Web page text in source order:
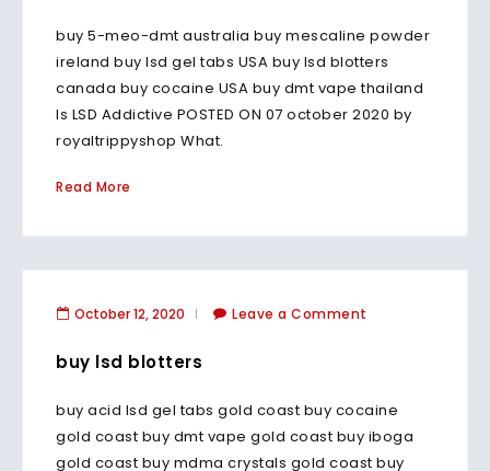
buy 5-meo-dmt australia buy mescaline powder
ireland buy lsd gel tabs USA buy lsd blotters
canada buy cocaine USA buy dmt vape thailand
Is LSD Addictive POSTED ON 07 october 2020 by
royaltrippyshop What.
Read More
October 12, 2020 Leave a Comment
buy lsd blotters
buy acid lsd gel tabs gold coast buy cocaine
gold coast buy dmt vape gold coast buy iboga
gold coast buy mdma crystals gold coast buy